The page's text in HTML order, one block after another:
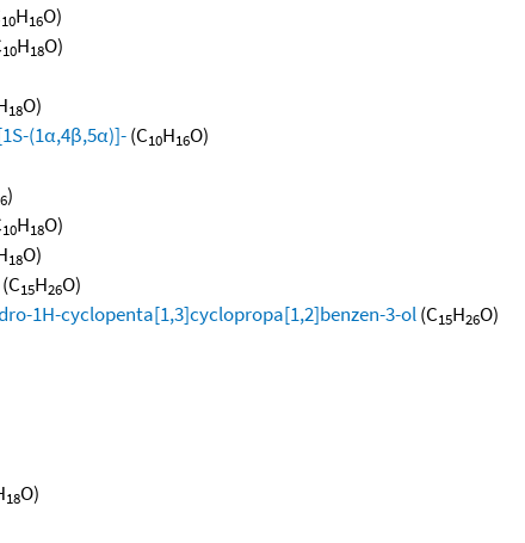
10H16O)
10H18O)
18O)
(1α,4β,5α)]-(C10H16O)
)
10H18O)
18O)
(C15H26O)
1H-cyclopenta[1,3]cyclopropa[1,2]benzen-3-ol(C15H26O)
18O)